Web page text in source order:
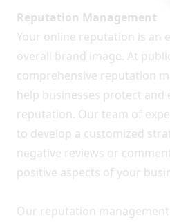
Reputation Management
Your online reputation is an
overall brand image. At
comprehensive reputation
help businesses protect and
reputation. Our team of
to develop a customized
negative reviews or
positive aspects of your
Our reputation